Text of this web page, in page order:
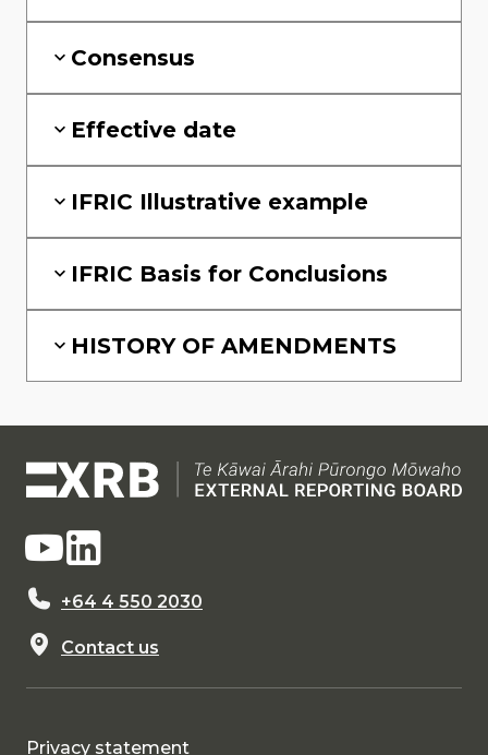
Consensus
Effective date
IFRIC Illustrative example
IFRIC Basis for Conclusions
HISTORY OF AMENDMENTS
+64 4 550 2030
Contact us
Privacy statement